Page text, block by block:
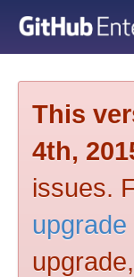
This
4th,
issues.
upgrade,